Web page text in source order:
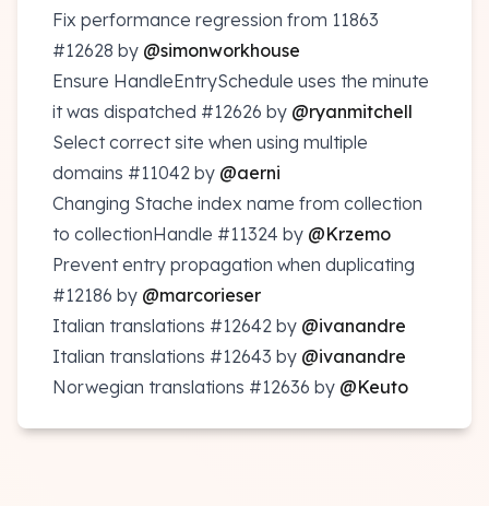
Fix performance regression from 11863
#12628 by @simonworkhouse
Ensure HandleEntrySchedule uses the minute
it was dispatched #12626 by @ryanmitchell
Select correct site when using multiple
domains #11042 by @aerni
Changing Stache index name from collection
to collectionHandle #11324 by @Krzemo
Prevent entry propagation when duplicating
#12186 by @marcorieser
Italian translations #12642 by @ivanandre
Italian translations #12643 by @ivanandre
Norwegian translations #12636 by @Keuto